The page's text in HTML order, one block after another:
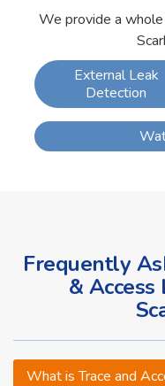
We provide a
External Leak
Detection
Frequently
& Access
What is Trace and